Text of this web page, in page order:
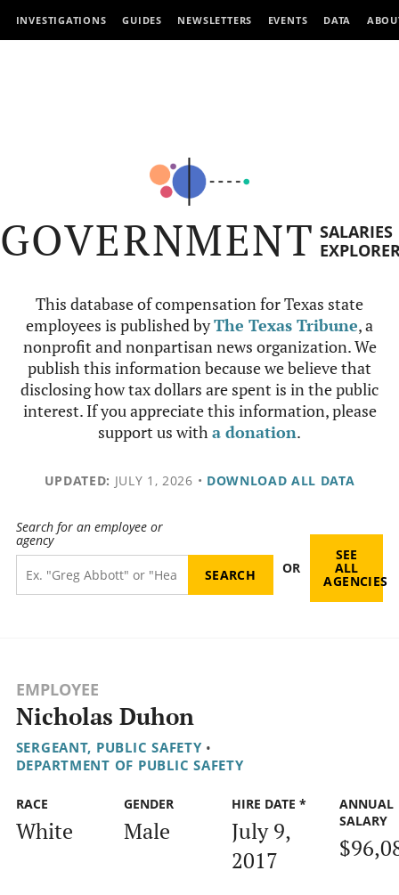
INVESTIGATIONS GUIDES NEWSLETTERS EVENTS DATA
GOVERNMENT SALARIES
This database of compensation for Texas state
employees is published byThe Texas Tribune, a
nonprofit and nonpartisan news organization. We
publish this information because we believe that
disclosing how tax dollars are spent is in the public
interest. If you appreciate this information, please
support us witha donation.
UPDATED: JULY 1, 2026 • DOWNLOAD ALL DATA
Search for an employee or
agency
OR
SEE
ALL
AGENCIES
EMPLOYEE
Nicholas Duhon
SERGEANT, PUBLIC SAFETY •
DEPARTMENT OF PUBLIC SAFETY
RACE
White
GENDER
Male
HIRE DATE *
July 9,
2017
ANNUAL
SALARY